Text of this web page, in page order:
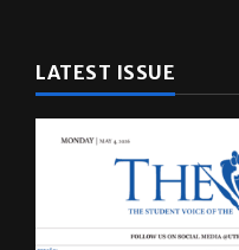
LATEST ISSUE